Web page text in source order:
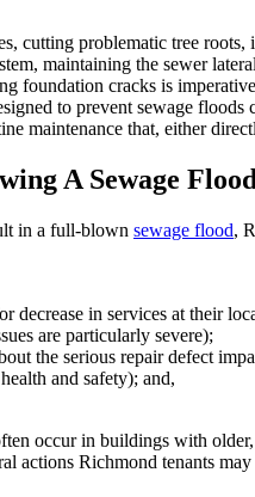
cutting problematic tree
maintaining the sewer
cracks is
to prevent sewage
that, either
A Sewage
in a full-blown sewage flood,
in services at their
are particularly severe);
the serious repair defect
and safety); and,
occur in buildings with
Richmond tenants